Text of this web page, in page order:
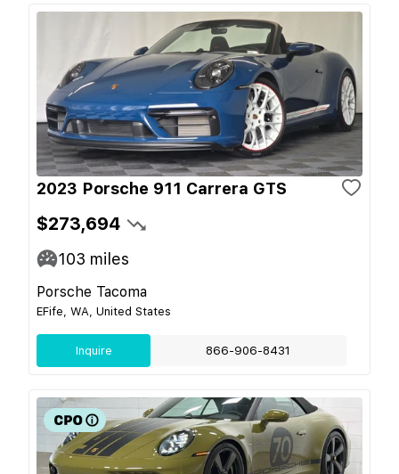
2023 Porsche 911 Carrera GTS
$273,694
103 miles
Porsche Tacoma
EFife, WA, United States
Inquire 866-906-8431